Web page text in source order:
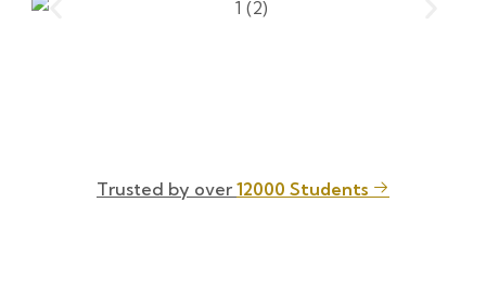
Trusted by over 12000 Students